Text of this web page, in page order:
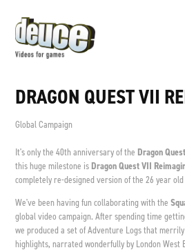
DRAGON QUEST VII
Global Campaign
It's only the 40th anniversary of the Dragon Quest
this huge milestone is Dragon Quest VII
completely re-designed version of the 26 year old
We've been having fun collaborating with the
global video campaign. After spending time
we produced a set of Adventure Logs that
highlights, narrated wonderfully by London West